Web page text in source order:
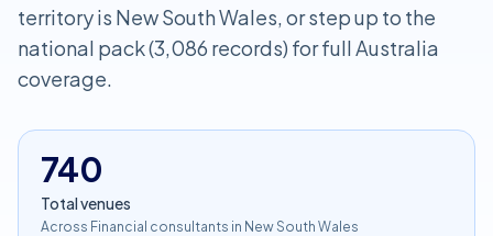
territory is New South Wales, or step up to the
national pack (3,086 records) for full Australia
coverage.
740
Total venues
Across Financial consultants in New South Wales